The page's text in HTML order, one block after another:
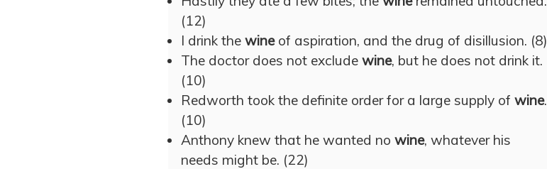
(12)
I drink the wineof aspiration, and the drug of disillusion. (8)
The doctor does not exclude wine, but he does not drink it.
(10)
Redworth took the definite order for a large supply of wine.
(10)
Anthony knew that he wanted no wine, whatever his
needs might be. (22)